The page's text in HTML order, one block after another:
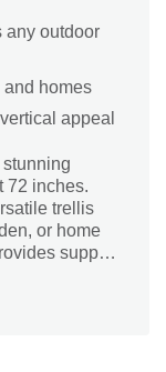
any outdoor
and homes
appeal
72 inches.
trellis
or home
support
you’re